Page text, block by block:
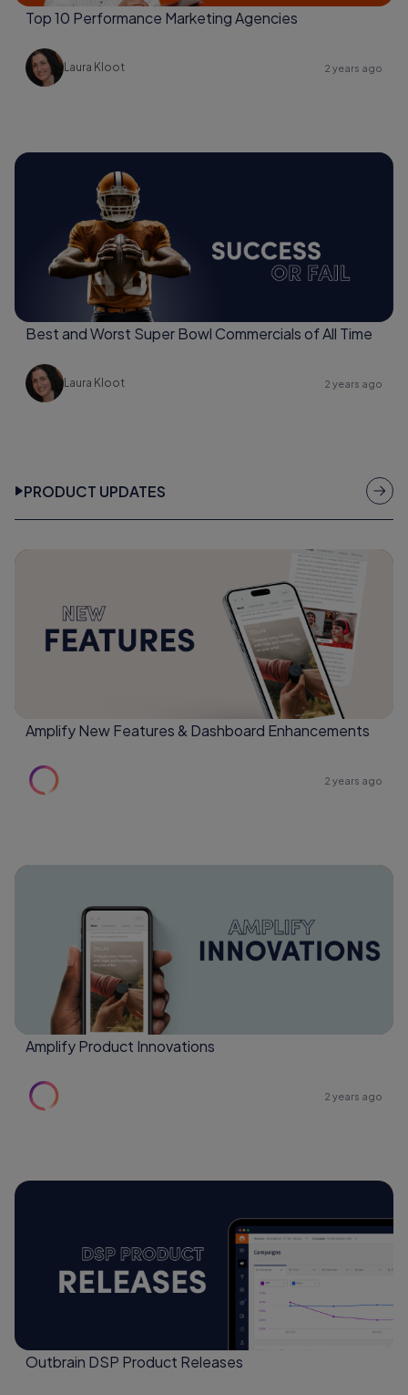
Top 10 Performance Marketing Agencies
Laura Kloot 2 years ago
Best and Worst Super Bowl Commercials of All Time
Laura Kloot 2 years ago
PRODUCT UPDATES
Amplify New Features & Dashboard Enhancements
2 years ago
Amplify Product Innovations
2 years ago
Outbrain DSP Product Releases